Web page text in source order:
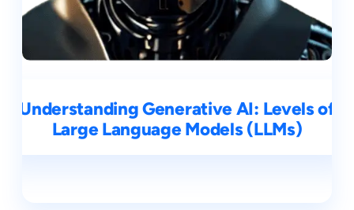
Understanding Generative AI: Levels of
Large Language Models (LLMs)